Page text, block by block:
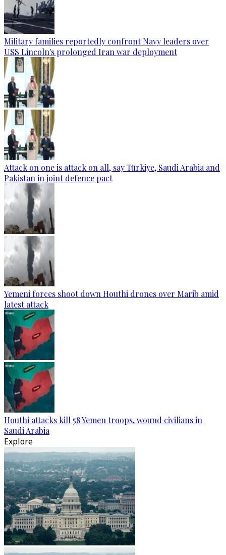
Military families reportedly confront Navy leaders over
USS Lincoln's prolonged Iran war deployment
Attack on one is attack on all, say Türkiye, Saudi Arabia and
Pakistan in joint defence pact
Yemeni forces shoot down Houthi drones over Marib amid
latest attack
Houthi attacks kill 58 Yemen troops, wound civilians in
Saudi Arabia
Explore